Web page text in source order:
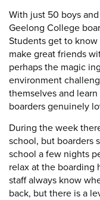
With just 50 boys
Geelong College
Students get to
make great friends
perhaps the magic
environment
themselves and
boarders genuinely
During the week
school, but boarders
school a few nights
relax at the boarding
staff always know
back, but there is a